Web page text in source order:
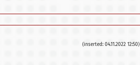
(inserted: 04.11.2022 12:50)